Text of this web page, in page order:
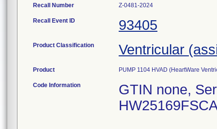
Recall Number Z-0481-2024
Recall Event ID 93405
Product Classification Ventricular
Product PUMP 1104 HVAD (HeartWare
Code Information
GTIN none,